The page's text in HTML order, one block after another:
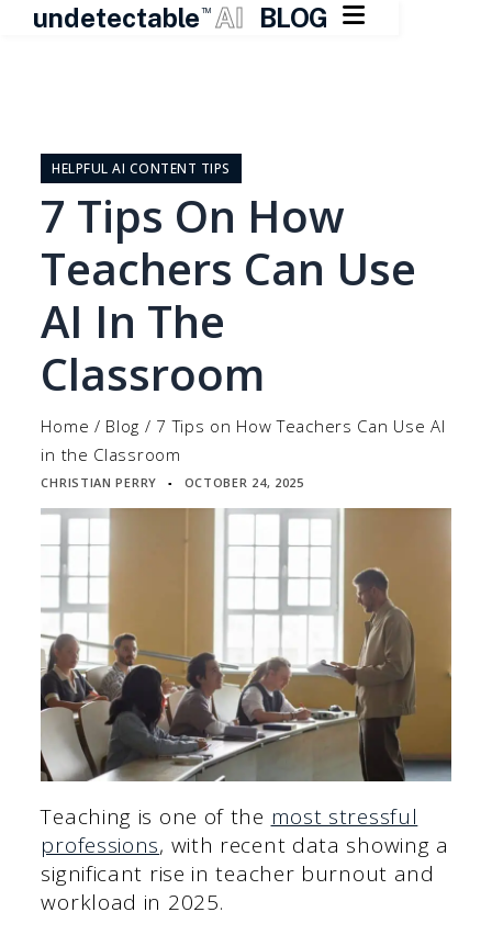
undetectable TM AI BLOG 
contentHELPFUL AI CONTENT TIPS
7 Tips On How
Teachers Can Use
AI In The
Classroom
Home / Blog / 7 Tips on How Teachers Can Use AI
in the Classroom
CHRISTIAN PERRY ▪ OCTOBER 24, 2025
Teaching is one of the most stressful
professions, with recent data showing a
significant rise in teacher burnout and
workload in 2025.